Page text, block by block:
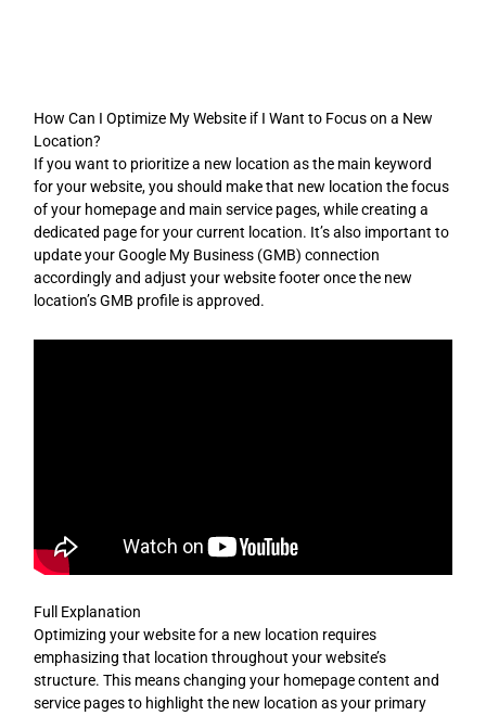
How Can I Optimize My Website if I Want to Focus on a New
Location?
If you want to prioritize a new location as the main keyword
for your website, you should make that new location the focus
of your homepage and main service pages, while creating a
dedicated page for your current location. It’s also important to
update your Google My Business (GMB) connection
accordingly and adjust your website footer once the new
location’s GMB profile is approved.
Full Explanation
Optimizing your website for a new location requires
emphasizing that location throughout your website’s
structure. This means changing your homepage content and
service pages to highlight the new location as your primary